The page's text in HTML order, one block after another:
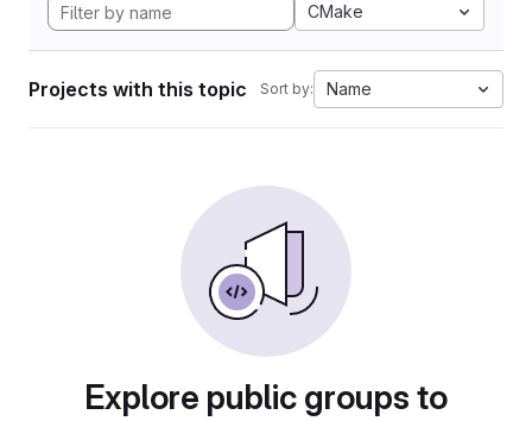
CMake
Projects with this topic Sort by: Name
Explore public groups to